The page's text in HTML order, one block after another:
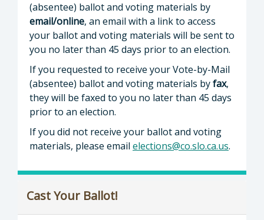
(absentee) ballot and voting materials by
email/online, an email with a link to access
your ballot and voting materials will be sent to
you no later than 45 days prior to an election.
If you requested to receive your Vote-by-Mail
(absentee) ballot and voting materials byfax,
they will be faxed to you no later than 45 days
prior to an election.
If you did not receive your ballot and voting
materials, please email elections@co.slo.ca.us.
Cast Your Ballot!